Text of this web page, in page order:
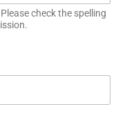
check the spelling